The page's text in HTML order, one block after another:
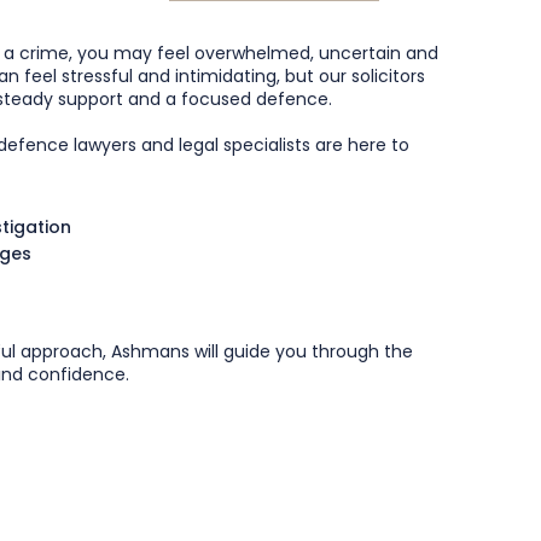
crime, you may feel overwhelmed, uncertain and
feel stressful and intimidating, but our solicitors
support and a focused defence.
lawyers and legal specialists are here to
approach, Ashmans will guide you through the
confidence.